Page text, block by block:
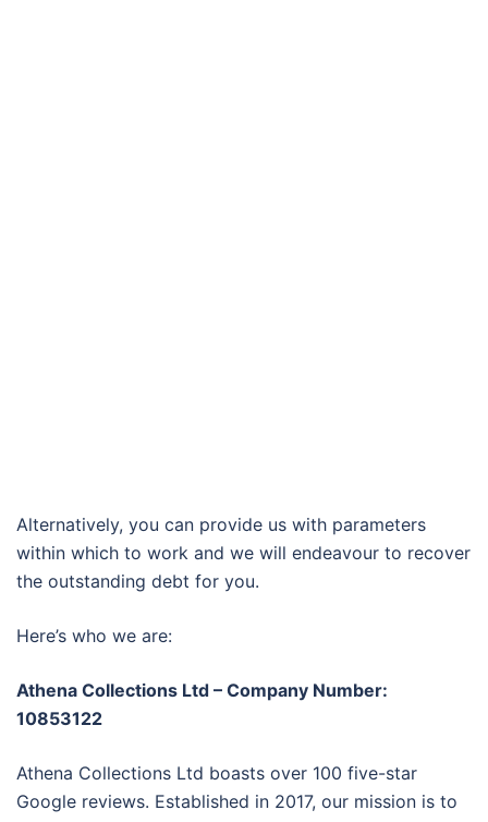
Alternatively, you can provide us with parameters
within which to work and we will endeavour to recover
the outstanding debt for you.
Here’s who we are:
Athena Collections Ltd – Company Number:
10853122
Athena Collections Ltd boasts over 100 five-star
Google reviews. Established in 2017, our mission is to